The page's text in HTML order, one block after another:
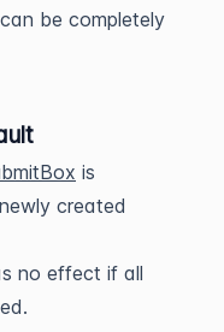
can be completely
is
created
no effect if all